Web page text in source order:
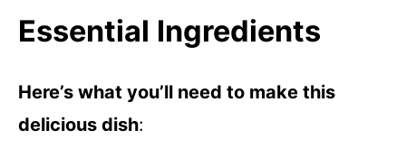
Essential Ingredients
Here’s what you’ll need to make this
delicious dish: